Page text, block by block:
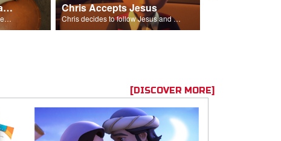
David and Saul - The Salvation Poem
The message of Christ's love for each of us set to scenes of the Superbook episode “David and Saul.”
Chris Accepts Jesus
Chris decides to follow Jesus and accept Him into his life.
[DISCOVER MORE]